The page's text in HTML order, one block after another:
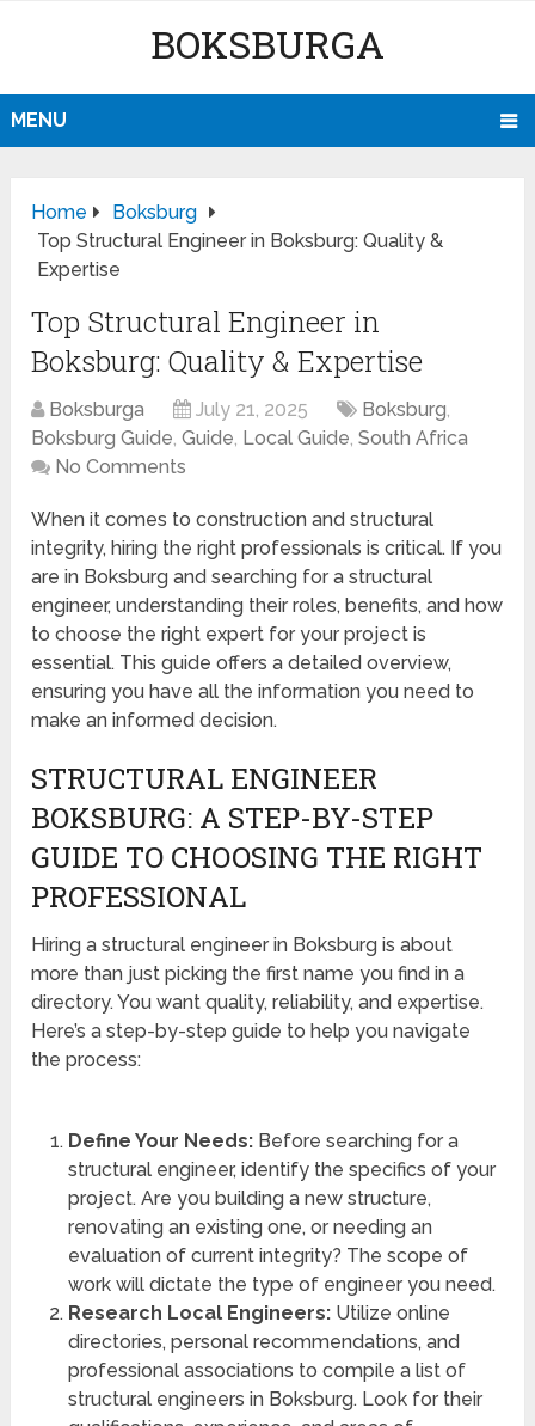
BOKSBURGA
MENU
Home
Boksburg
Top Structural Engineer in Boksburg: Quality &
Expertise
Top Structural Engineer in
Boksburg: Quality & Expertise
Boksburga July 21, 2025 Boksburg,
Boksburg Guide,Guide, Local Guide,South Africa
No Comments
When it comes to construction and structural
integrity, hiring the right professionals is critical. If you
are in Boksburg and searching for a structural
engineer, understanding their roles, benefits, and how
to choose the right expert for your project is
essential. This guide offers a detailed overview,
ensuring you have all the information you need to
make an informed decision.
STRUCTURAL ENGINEER
BOKSBURG: A STEP-BY-STEP
GUIDE TO CHOOSING THE RIGHT
PROFESSIONAL
Hiring a structural engineer in Boksburg is about
more than just picking the first name you find in a
directory. You want quality, reliability, and expertise.
Here’s a step-by-step guide to help you navigate
the process:
Define Your Needs:Before searching for a
structural engineer, identify the specifics of your
project. Are you building a new structure,
renovating an existing one, or needing an
evaluation of current integrity? The scope of
work will dictate the type of engineer you need.
Research Local Engineers:Utilize online
directories, personal recommendations, and
professional associations to compile a list of
structural engineers in Boksburg. Look for their